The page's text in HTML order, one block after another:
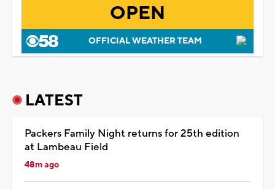
OPEN
OFFICIAL WEATHER TEAM
LATEST
Packers Family Night returns for 25th edition
at Lambeau Field
48m ago